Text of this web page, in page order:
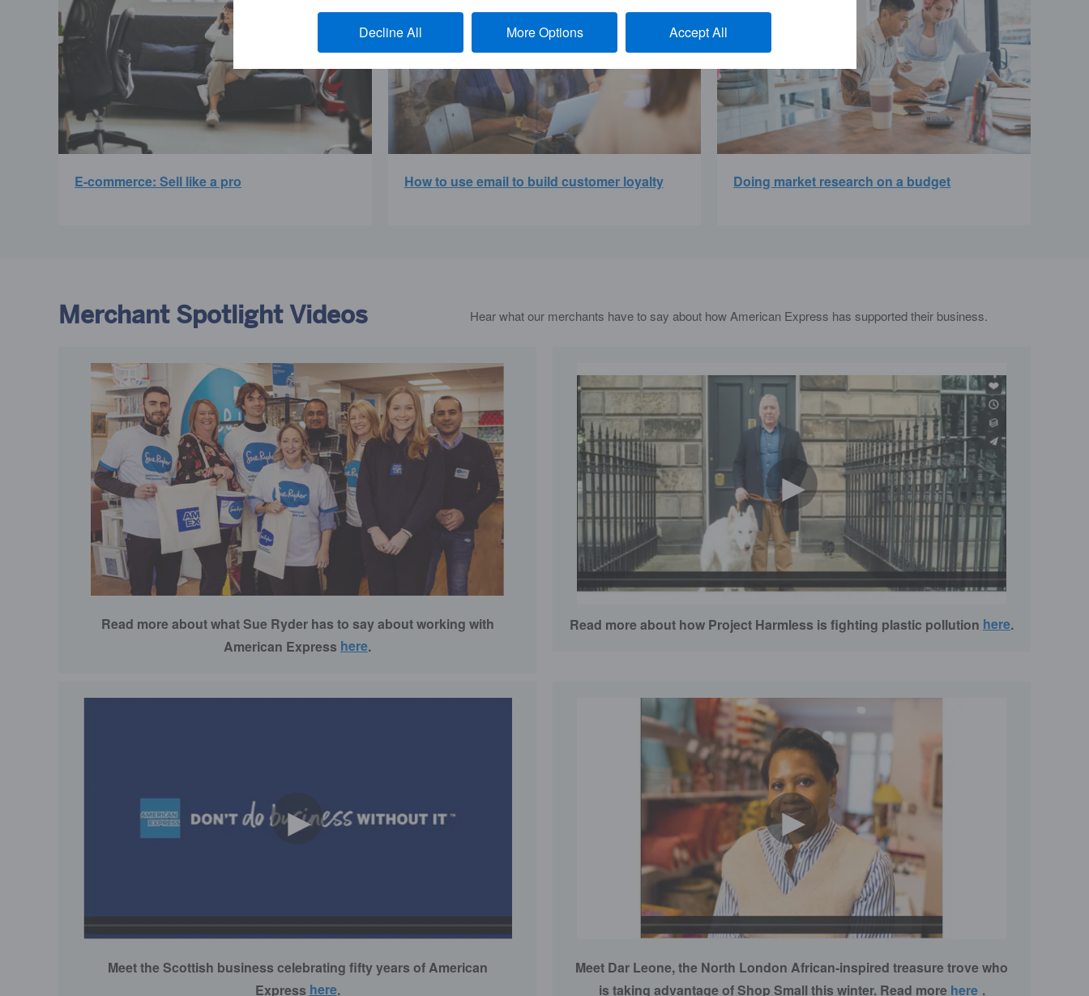
E-commerce: Sell like a pro How to use email to build customer loyalty Doing market research on a budget
Merchant Spotlight Videos Hear what our merchants have to say about how American Express has supported their business.
Read more about what Sue Ryder has to say about working with
American Express here.
►
Read more about how Project Harmless is fighting plastic pollution here.
►
Meet the Scottish business celebrating fifty years of American
Express here.
►
Meet Dar Leone, the North London African-inspired treasure trove who
is taking advantage of Shop Small this winter. Read more here .
Decline All More Options Accept All